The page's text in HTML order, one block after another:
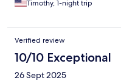
Timothy, 1-night trip
Verified review
10/10 Exceptional
26 Sept 2025